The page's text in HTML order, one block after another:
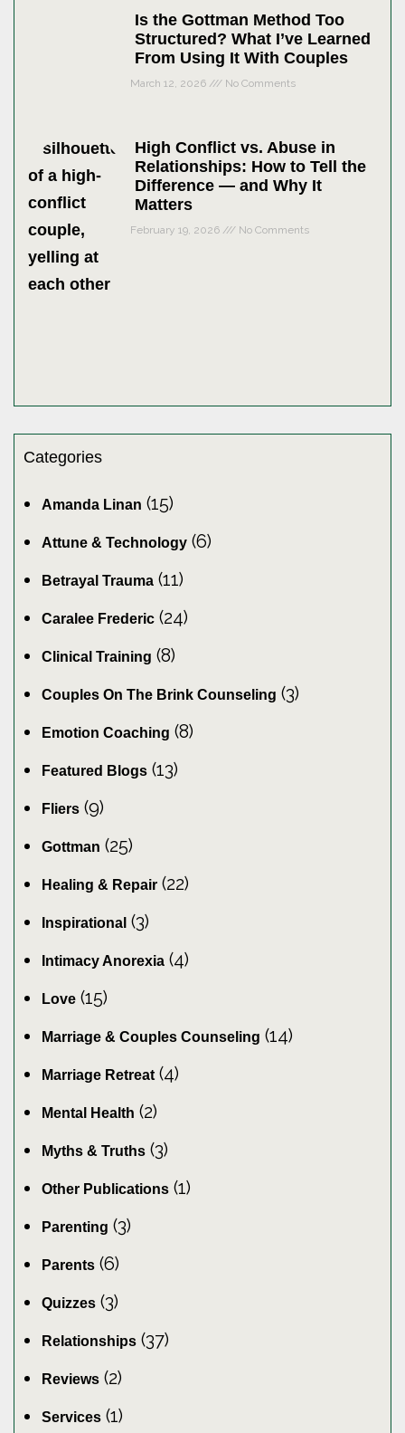
Is the Gottman Method Too
Structured? What I’ve Learned
From Using It With Couples
March 12, 2026 No Comments
High Conflict vs. Abuse in
Relationships: How to Tell the
Difference — and Why It
Matters
February 19, 2026 No Comments
Categories
Amanda Linan (15)
Attune & Technology (6)
Betrayal Trauma (11)
Caralee Frederic (24)
Clinical Training (8)
Couples On The Brink Counseling (3)
Emotion Coaching (8)
Featured Blogs (13)
Fliers (9)
Gottman (25)
Healing & Repair (22)
Inspirational (3)
Intimacy Anorexia (4)
Love (15)
Marriage & Couples Counseling (14)
Marriage Retreat(4)
Mental Health (2)
Myths & Truths (3)
Other Publications (1)
Parenting (3)
Parents (6)
Quizzes (3)
Relationships (37)
Reviews (2)
Services (1)